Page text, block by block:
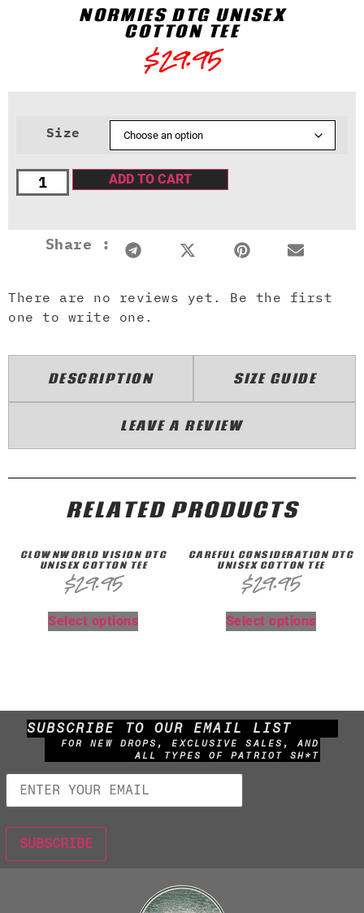
NORMIES DTG UNISEX
COTTON TEE
$29.95
Size
ADD TO CART
Share :
There are no reviews yet. Be the first
one to write one.
DESCRIPTION SIZE GUIDE
LEAVE A REVIEW
RELATED PRODUCTS
CLOWNWORLD VISION DTG
UNISEX COTTON TEE
$29.95
Select options
CAREFUL CONSIDERATION DTG
UNISEX COTTON TEE
$29.95
Select options
SUBSCRIBE TO OUR EMAIL LIST
FOR NEW DROPS, EXCLUSIVE SALES, AND
ALL TYPES OF PATRIOT SH*T